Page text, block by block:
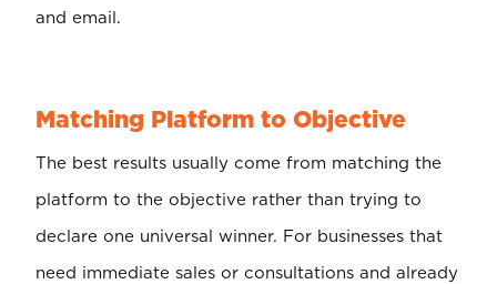
and email.
Matching Platform to Objective
The best results usually come from matching the
platform to the objective rather than trying to
declare one universal winner. For businesses that
need immediate sales or consultations and already